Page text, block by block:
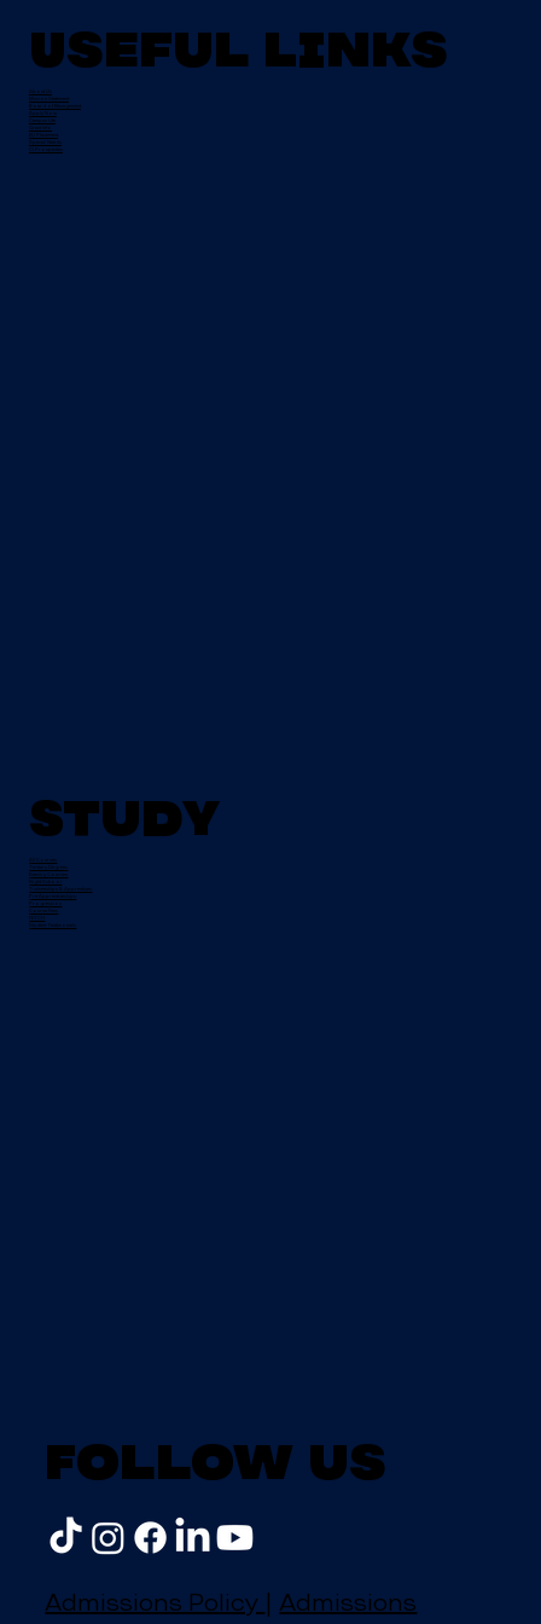
Useful Links
About Us
Mission Statement
Board of Management
Apply Now
Campus Life
Grant Info
EU Placement
Special Needs
CI Prospectus
Study
All Courses
Tertiary Degrees
Evening Courses
Night School
Traineeships & Apprentices
Pre-Apprenticeships
Progression
Course Fees
FETCH
Student Testimonials
Follow us
Admissions Policy | Admissions